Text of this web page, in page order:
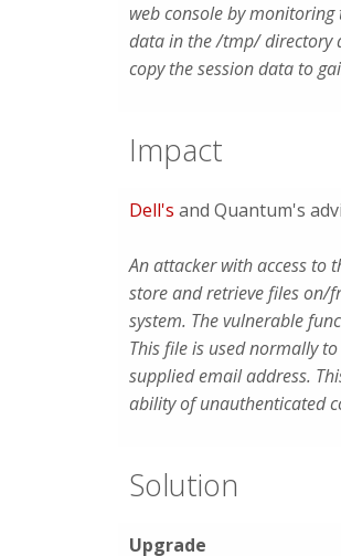
web console by
data in the /tmp/ directory
copy the session data to
Impact
Dell's and Quantum's
An attacker with access to
store and retrieve files on/
system. The vulnerable
This file is used normally
supplied email address.
ability of unauthenticated
Solution
Upgrade